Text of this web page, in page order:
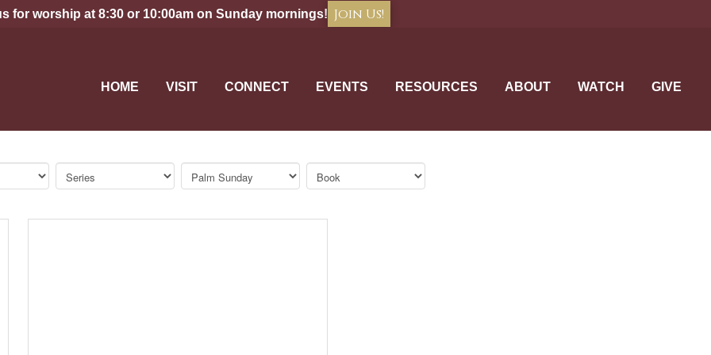
for worship at 8:30 or 10:00am on Sunday mornings! Join Us!
HOME VISIT CONNECT EVENTS RESOURCES ABOUT WATCH GIVE